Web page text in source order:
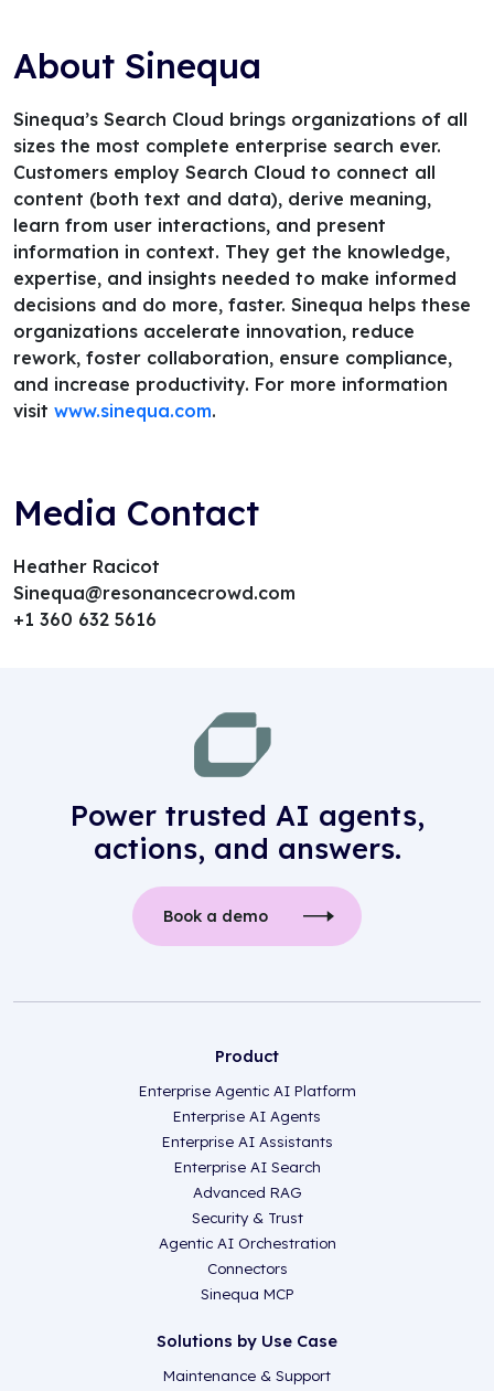
About Sinequa
Sinequa’s Search Cloud brings organizations of all
sizes the most complete enterprise search ever.
Customers employ Search Cloud to connect all
content (both text and data), derive meaning,
learn from user interactions, and present
information in context. They get the knowledge,
expertise, and insights needed to make informed
decisions and do more, faster. Sinequa helps these
organizations accelerate innovation, reduce
rework, foster collaboration, ensure compliance,
and increase productivity. For more information
visit www.sinequa.com.
Media Contact
Heather Racicot
Sinequa@resonancecrowd.com
+1 360 632 5616
Power trusted AI agents,
actions, and answers.
Book a demo
Product
Enterprise Agentic AI Platform
Enterprise AI Agents
Enterprise AI Assistants
Enterprise AI Search
Advanced RAG
Security & Trust
Agentic AI Orchestration
Connectors
Sinequa MCP
Solutions by Use Case
Maintenance & Support